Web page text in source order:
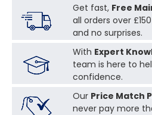
Get fast, Free
all orders over
and no surprises.
With Expert
team is here to
confidence.
Our Price Match
never pay more